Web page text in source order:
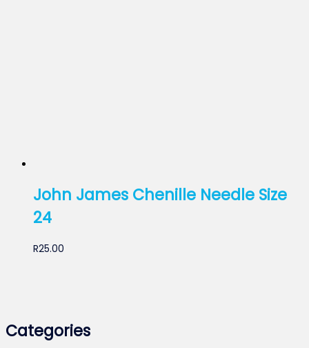
Categories
John James Chenille Needle Size
24
R25.00